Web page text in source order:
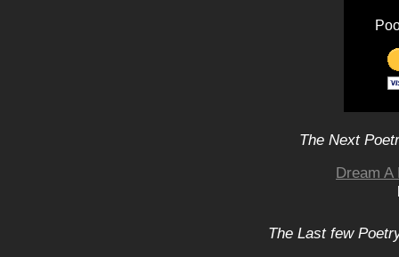
The Next
Dream
The Last few